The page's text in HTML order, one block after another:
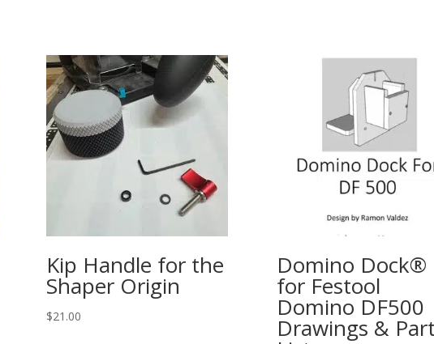
Kip Handle for the
Shaper Origin
$21.00
Domino Dock®
for Festool
Domino DF500
Drawings &